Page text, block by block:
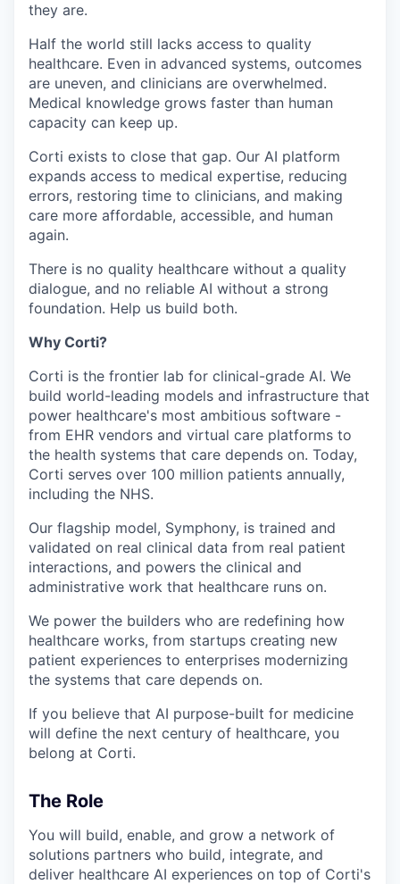
they are.
Half the world still lacks access to quality
healthcare. Even in advanced systems, outcomes
are uneven, and clinicians are overwhelmed.
Medical knowledge grows faster than human
capacity can keep up.
Corti exists to close that gap. Our AI platform
expands access to medical expertise, reducing
errors, restoring time to clinicians, and making
care more affordable, accessible, and human
again.
There is no quality healthcare without a quality
dialogue, and no reliable AI without a strong
foundation. Help us build both.
Why Corti?
Corti is the frontier lab for clinical-grade AI. We
build world-leading models and infrastructure that
power healthcare's most ambitious software -
from EHR vendors and virtual care platforms to
the health systems that care depends on. Today,
Corti serves over 100 million patients annually,
including the NHS.
Our flagship model, Symphony, is trained and
validated on real clinical data from real patient
interactions, and powers the clinical and
administrative work that healthcare runs on.
We power the builders who are redefining how
healthcare works, from startups creating new
patient experiences to enterprises modernizing
the systems that care depends on.
If you believe that AI purpose-built for medicine
will define the next century of healthcare, you
belong at Corti.
The Role
You will build, enable, and grow a network of
solutions partners who build, integrate, and
deliver healthcare AI experiences on top of Corti's